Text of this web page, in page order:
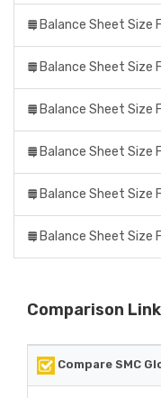
Balance Sheet Size
Balance Sheet Size
Balance Sheet Size
Balance Sheet Size
Balance Sheet Size
Balance Sheet Size
Comparison
Compare SMC